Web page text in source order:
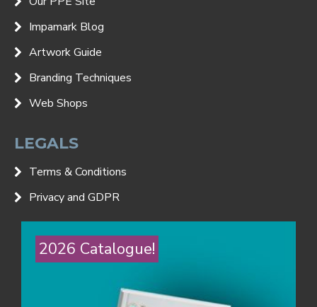
Impamark Blog
Artwork Guide
Branding Techniques
Web Shops
LEGALS
Terms & Conditions
Privacy and GDPR
2026 Catalogue!